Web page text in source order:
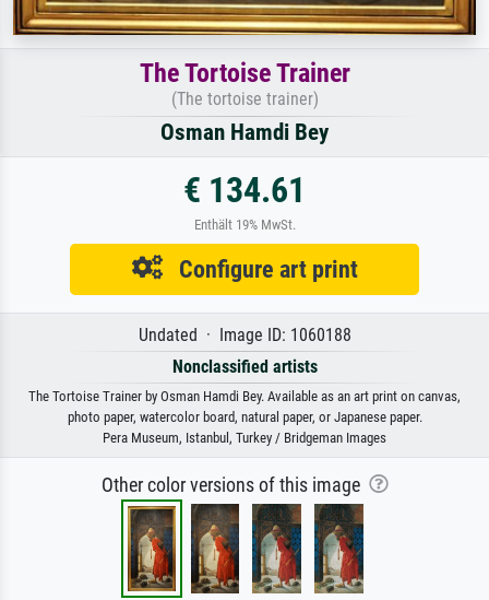
The Tortoise Trainer
(The tortoise trainer)
Osman Hamdi Bey
€ 134.61
Enthält 19% MwSt.
Configure art print
Undated · Image ID: 1060188
Nonclassified artists
The Tortoise Trainer by Osman Hamdi Bey. Available as an art print on canvas,
photo paper, watercolor board, natural paper, or Japanese paper.
Pera Museum, Istanbul, Turkey / Bridgeman Images
Other color versions of this image